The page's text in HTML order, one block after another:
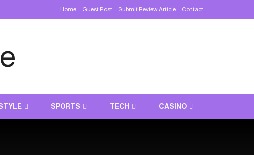
Home Guest Post Submit Review Article Contact
SPORTS TECH CASINO